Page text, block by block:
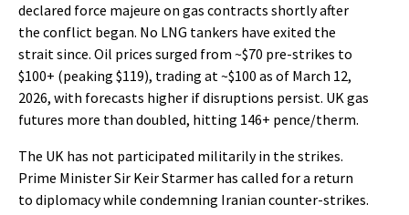
declared force majeure on gas contracts shortly after
the conflict began. No LNG tankers have exited the
strait since. Oil prices surged from ~$70 pre-strikes to
$100+ (peaking $119), trading at ~$100 as of March 12,
2026, with forecasts higher if disruptions persist. UK gas
futures more than doubled, hitting 146+ pence/therm.
The UK has not participated militarily in the strikes.
Prime Minister Sir Keir Starmer has called for a return
to diplomacy while condemning Iranian counter-strikes.